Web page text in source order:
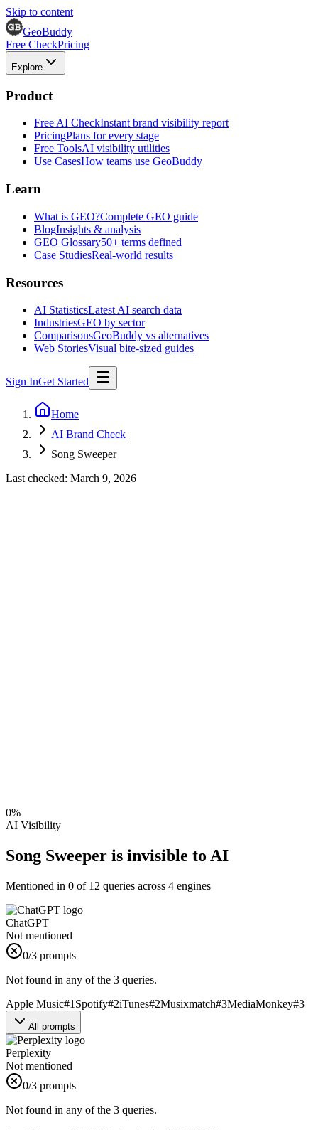
Skip to content
GeoBuddy
Free CheckPricing
Explore
Product
Free AI CheckInstant brand visibility report
PricingPlans for every stage
Free ToolsAI visibility utilities
Use CasesHow teams use GeoBuddy
Learn
What is GEO?Complete GEO guide
BlogInsights & analysis
GEO Glossary50+ terms defined
Case StudiesReal-world results
Resources
AI StatisticsLatest AI search data
IndustriesGEO by sector
ComparisonsGeoBuddy vs alternatives
Web StoriesVisual bite-sized guides
Sign InGet Started
Home
AI Brand Check
Song Sweeper
Last checked: March 9, 2026
0%
AI Visibility
Song Sweeper is invisible to AI
Mentioned in 0 of 12 queries across 4 engines
ChatGPT
Not mentioned
0/3 prompts
Not found in any of the 3 queries.
Apple Music#1 Spotify#2iTunes#2Musixmatch#3MediaMonkey#3
All prompts
Perplexity
Not mentioned
0/3 prompts
Not found in any of the 3 queries.